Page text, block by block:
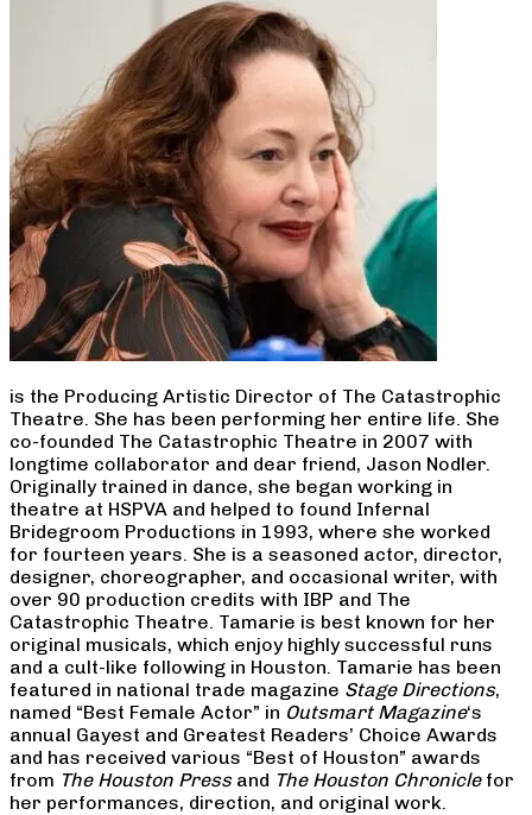
is the Producing Artistic Director of The Catastrophic
Theatre. She has been performing her entire life. She
co-founded The Catastrophic Theatre in 2007 with
longtime collaborator and dear friend, Jason Nodler.
Originally trained in dance, she began working in
theatre at HSPVA and helped to found Infernal
Bridegroom Productions in 1993, where she worked
for fourteen years. She is a seasoned actor, director,
designer, choreographer, and occasional writer, with
over 90 production credits with IBP and The
Catastrophic Theatre. Tamarie is best known for her
original musicals, which enjoy highly successful runs
and a cult-like following in Houston. Tamarie has been
featured in national trade magazine Stage Directions,
named “Best Female Actor” in Outsmart Magazine‘s
annual Gayest and Greatest Readers’ Choice Awards
and has received various “Best of Houston” awards
from The Houston Pressand The Houston Chroniclefor
her performances, direction, and original work.